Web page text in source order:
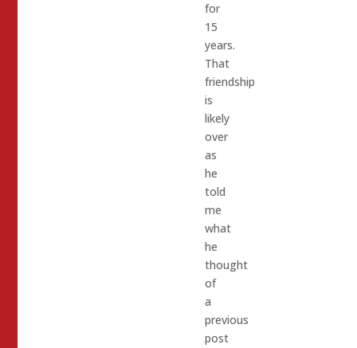
for
15
years.
That
friendship
is
likely
over
as
he
told
me
what
he
thought
of
a
previous
post